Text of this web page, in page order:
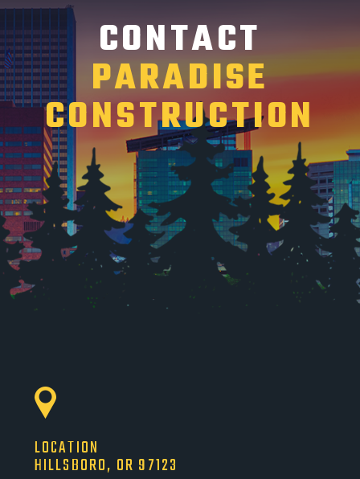
CONTACT
PARADISE
CONSTRUCTION
LOCATION
HILLSBORO, OR 97123